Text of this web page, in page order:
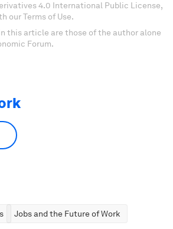
4.0 International Public License,
our Terms of Use.
this article are those of the author alone
Forum.
Jobs and the Future of Work